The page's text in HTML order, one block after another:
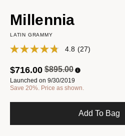
Millennia
LATIN GRAMMY
4.8 (27)
Price reduced from
$895.00to
$716.00
Launched on 9/30/2019
Save 20%. Price as shown.
Add To Bag